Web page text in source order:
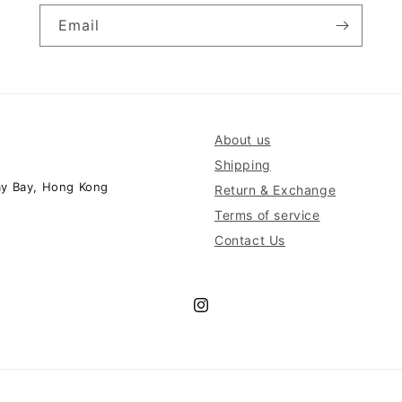
Email
Bay, Hong Kong
About us
Shipping
Return & Exchange
Terms of service
Contact Us
Instagram